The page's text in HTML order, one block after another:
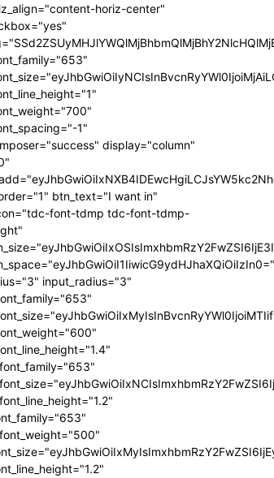
horiz-center"
1"
display="column"
btn_text="I want in"
font-tdmp tdc-font-tdmp-
input_radius="3"